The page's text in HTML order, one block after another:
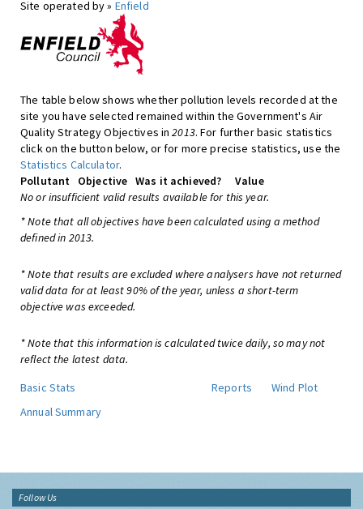
Site operated by » Enfield
The table below shows whether pollution levels recorded at the
site you have selected remained within the Government's Air
Quality Strategy Objectives in2013. For further basic statistics
click on the button below, or for more precise statistics, use the
Statistics Calculator.
Pollutant
Objective Was it achieved?
Value
No or insufficient valid results available for this year.
* Note that all objectives have been calculated using a method
defined in 2013.
* Note that results are excluded where analysers have not returned
valid data for at least 90% of the year, unless a short-term
objective was exceeded.
* Note that this information is calculated twice daily, so may not
reflect the latest data.
Basic Stats
Reports
Wind Plot
Annual Summary
Follow Us